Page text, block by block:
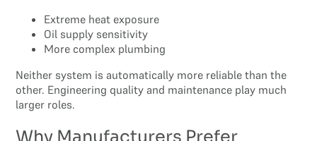
Extreme heat exposure
Oil supply sensitivity
More complex plumbing
Neither system is automatically more reliable than the
other. Engineering quality and maintenance play much
larger roles.
Why Manufacturers Prefer